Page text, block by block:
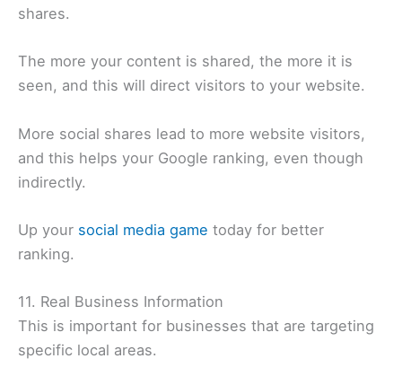
shares.
The more your content is shared, the more it is
seen, and this will direct visitors to your website.
More social shares lead to more website visitors,
and this helps your Google ranking, even though
indirectly.
Up your social media game today for better
ranking.
11. Real Business Information
This is important for businesses that are targeting
specific local areas.